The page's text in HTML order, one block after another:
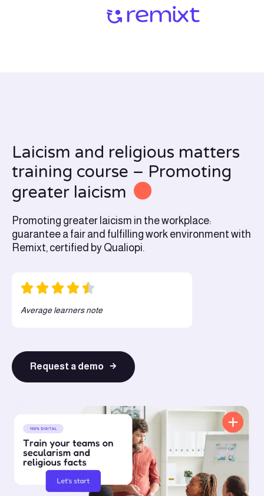
Laicism and religious matters
training course – Promoting
greater laicism
Promoting greater laicism in the workplace:
guarantee a fair and fulfilling work environment with
Remixt, certified by Qualiopi.
Average learners note
Request a demo